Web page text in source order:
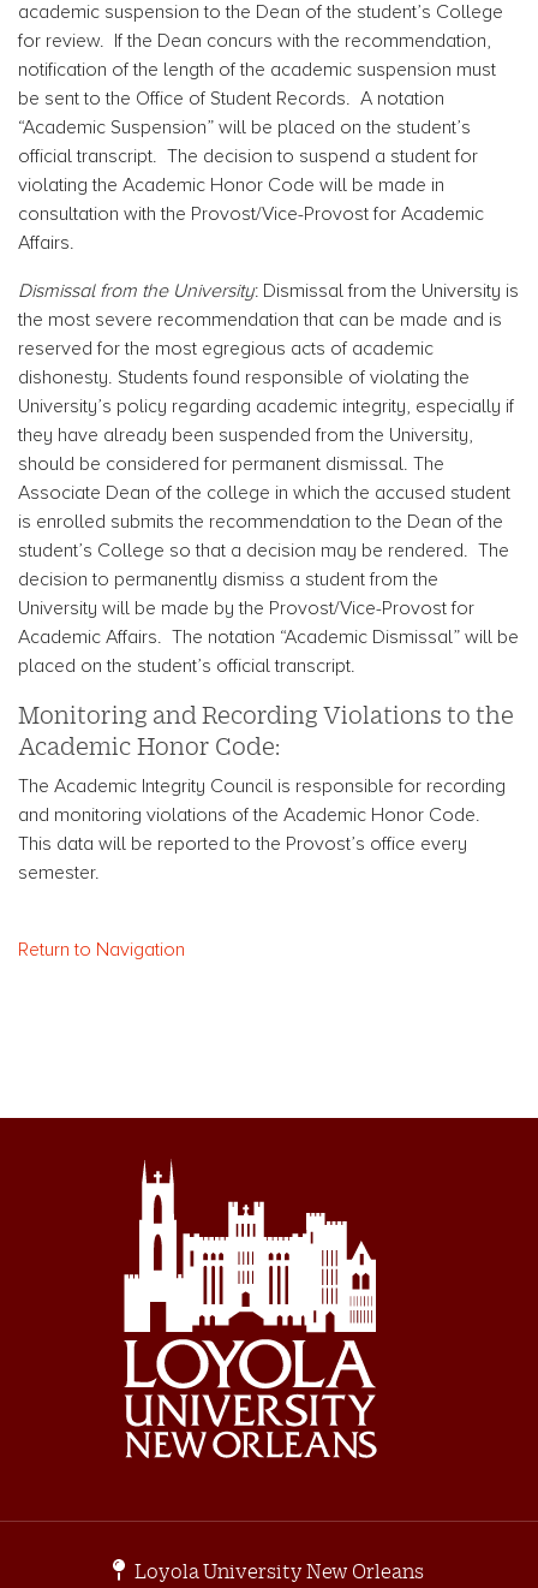
academic suspension to the Dean of the student’s College
for review. If the Dean concurs with the recommendation,
notification of the length of the academic suspension must
be sent to the Office of Student Records. A notation
“Academic Suspension” will be placed on the student’s
official transcript. The decision to suspend a student for
violating the Academic Honor Code will be made in
consultation with the Provost/Vice-Provost for Academic
Affairs.
Dismissal from the University: Dismissal from the University is
the most severe recommendation that can be made and is
reserved for the most egregious acts of academic
dishonesty. Students found responsible of violating the
University’s policy regarding academic integrity, especially if
they have already been suspended from the University,
should be considered for permanent dismissal. The
Associate Dean of the college in which the accused student
is enrolled submits the recommendation to the Dean of the
student’s College so that a decision may be rendered. The
decision to permanently dismiss a student from the
University will be made by the Provost/Vice-Provost for
Academic Affairs. The notation “Academic Dismissal” will be
placed on the student’s official transcript.
Monitoring and Recording Violations to the
Academic Honor Code:
The Academic Integrity Council is responsible for recording
and monitoring violations of the Academic Honor Code.
This data will be reported to the Provost’s office every
semester.
Return to Navigation
Loyola University New Orleans